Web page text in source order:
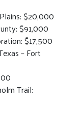
$20,000
$91,000
$17,500
– Fort
Trail: